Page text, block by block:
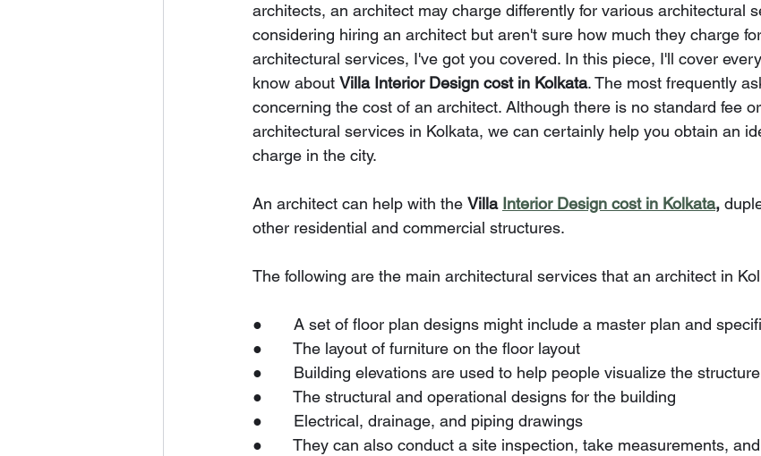
architects, an architect may charge differently for various architectural
considering hiring an architect but aren't sure how much they charge
architectural services, I've got you covered. In this piece, I'll cover
know about Villa Interior Design cost in Kolkata. The most frequently
concerning the cost of an architect. Although there is no standard fee
architectural services in Kolkata, we can certainly help you obtain an
charge in the city.
An architect can help with the Villa Interior Design cost in Kolkata,
other residential and commercial structures.
The following are the main architectural services that an architect in
●       A set of floor plan designs might include a master plan and
●       The layout of furniture on the floor layout
●       Building elevations are used to help people visualize the
●       The structural and operational designs for the building
●       Electrical, drainage, and piping drawings
●       They can also conduct a site inspection, take measurements,